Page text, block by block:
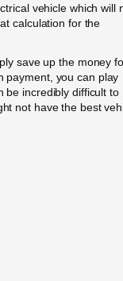
vehicle which will
calculation for the
save up the money
payment, you can play
be incredibly difficult to
not have the best